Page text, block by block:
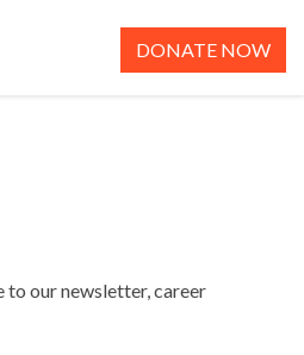
DONATE NOW
our newsletter, career